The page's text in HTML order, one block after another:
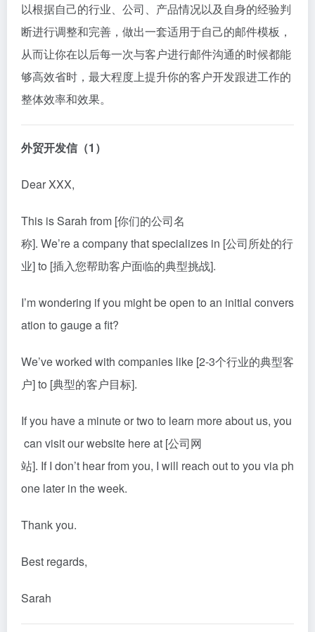
以根据自己的行业、公司、产品情况以及自身的经验判
断进行调整和完善，做出一套适用于自己的邮件模板，
从而让你在以后每一次与客户进行邮件沟通的时候都能
够高效省时，最大程度上提升你的客户开发跟进工作的
整体效率和效果。
外贸开发信（1）
Dear XXX,
This is Sarah from [你们的公司名
称]. We’re a company that specializes in [公司所处的行
业] to [插入您帮助客户面临的典型挑战].
I’m wondering if you might be open to an initial convers
ation to gauge a fit?
We’ve worked with companies like [2-3个行业的典型客
户] to [典型的客户目标].
If you have a minute or two to learn more about us, you
can visit our website here at [公司网
站]. If I don’t hear from you, I will reach out to you via ph
one later in the week.
Thank you.
Best regards,
Sarah